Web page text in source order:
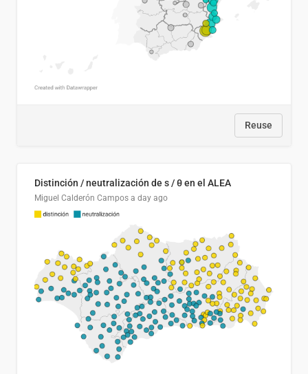
Reuse
Distinción / neutralización de s / θ en el ALEA
Miguel Calderón Campos a day ago